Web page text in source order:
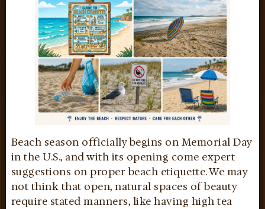
Beach season officially begins on Memorial Day
in the U.S., and with its opening come expert
suggestions on proper beach etiquette. We may
not think that open, natural spaces of beauty
require stated manners, like having high tea